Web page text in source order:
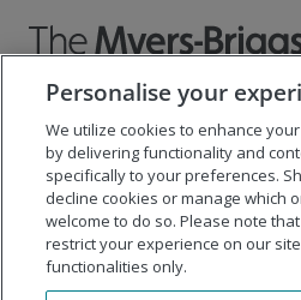
©2026 The Myers-Briggs
Important 2025Health Coverage/
Employees
Personalise your
We utilize cookies to enhance
by delivering functionality and
specifically to your preferences.
decline cookies or manage which
welcome to do so. Please note
restrict your experience on our
functionalities only.